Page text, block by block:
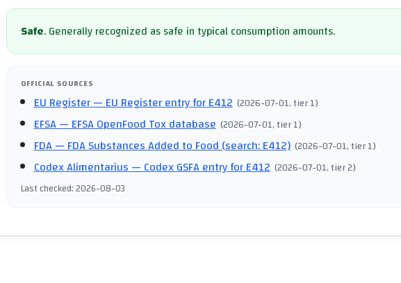
Safe.Generally recognized as safe in typical consumption amounts.
OFFICIAL SOURCES
EU Register— EU Register entry for E412 (2026-07-01, tier 1)
EFSA— EFSA OpenFood Tox database (2026-07-01, tier 1)
FDA— FDA Substances Added to Food (search: E412) (2026-07-01, tier 1)
Codex Alimentarius— Codex GSFA entry for E412 (2026-07-01, tier 2)
Last checked:2026-08-03